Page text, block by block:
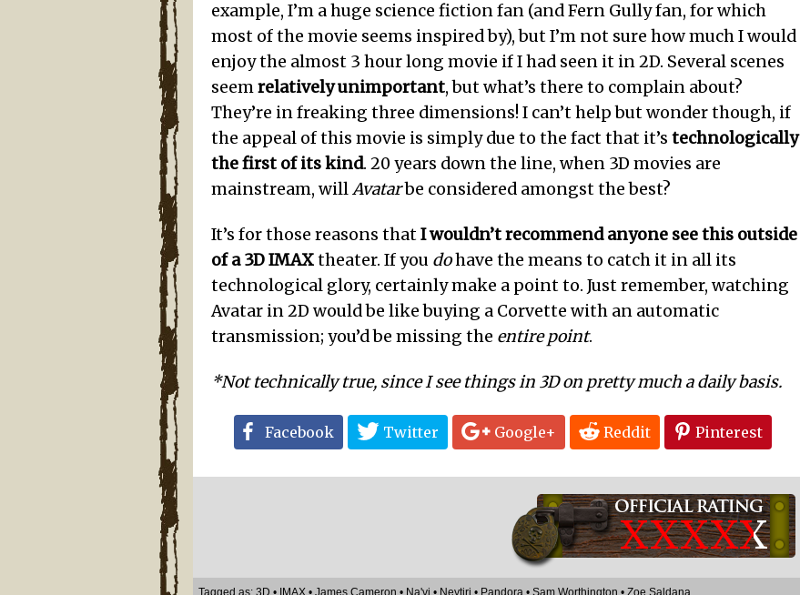
example, I’m a huge science fiction fan (and Fern Gully fan, for which
most of the movie seems inspired by), but I’m not sure how much I would
enjoy the almost 3 hour long movie if I had seen it in 2D. Several scenes
seemrelatively unimportant, but what’s there to complain about?
They’re in freaking three dimensions! I can’t help but wonder though, if
the appeal of this movie is simply due to the fact that it’s technologically
the first of its kind. 20 years down the line, when 3D movies are
mainstream, willAvatarbe considered amongst the best?
It’s for those reasons thatI wouldn’t recommend anyone see this outside
of a 3D IMAXtheater. If you dohave the means to catch it in all its
technological glory, certainly make a point to. Just remember, watching
Avatar in 2D would be like buying a Corvette with an automatic
transmission; you’d be missing the entire point.
*Not technically true, since I see things in 3D on pretty much a daily basis.
Facebook Twitter Google+ Reddit Pinterest
XXXXX
Tagged as: 3D • IMAX • James Cameron • Na'vi • Neytiri • Pandora • Sam Worthington • Zoe Saldana